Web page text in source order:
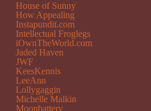
House of Sunny
How Appealing
Instapundit.com
Intellectual Froglegs
iOwnTheWorld.com
Jaded Haven
JWF
KeesKennis
LeeAnn
Lollygaggin
Michelle Malkin
Moonbattery